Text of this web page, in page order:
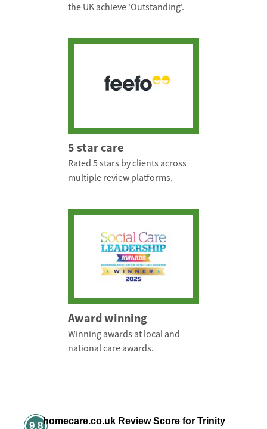
the UK achieve 'Outstanding'.
5 star care
Rated 5 stars by clients across
multiple review platforms.
Award winning
Winning awards at local and
national care awards.
9.8homecare.co.uk Review Score for Trinity